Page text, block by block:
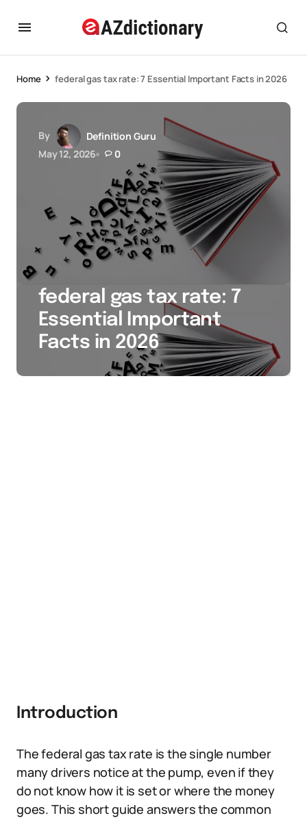
Home federal gas tax rate: 7 Essential Important Facts in 2026
By
Definition Guru
May 12, 2026
0
federal gas tax rate: 7
Essential Important
Facts in 2026
Introduction
The federal gas tax rate is the single number
many drivers notice at the pump, even if they
do not know how it is set or where the money
goes. This short guide answers the common